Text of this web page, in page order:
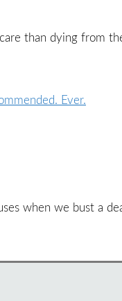
than dying from
when we bust a